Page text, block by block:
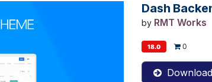
Dash
by RMT Works
18.0 0
Download